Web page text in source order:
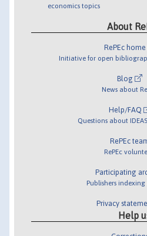
economics topics
About
RePEc home
Initiative for open
Blog
News about
Help/FAQ
Questions about
RePEc
RePEc
Participating
Publishers indexing
Privacy
Help